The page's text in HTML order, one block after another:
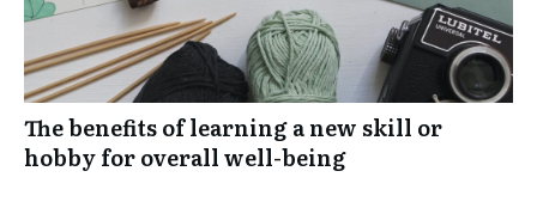
The benefits of learning a new skill or
hobby for overall well-being